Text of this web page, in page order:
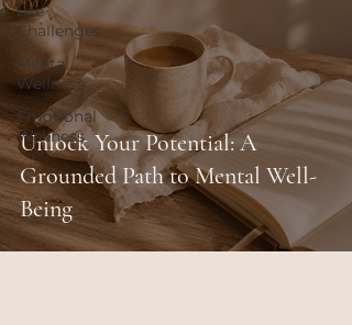
Life
Challenges
Mental
Wellness
Emotional
Wellness
Unlock Your Potential: A
Grounded Path to Mental Well-
Being